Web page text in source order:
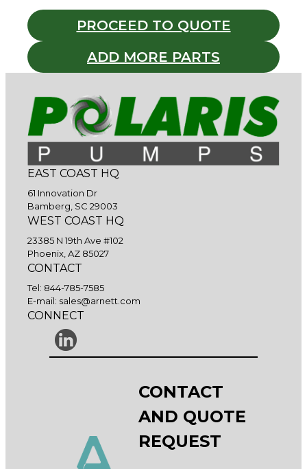
PROCEED TO QUOTE
ADD MORE PARTS
EAST COAST HQ
61 Innovation Dr
Bamberg, SC 29003
WEST COAST HQ
23385 N 19th Ave #102
Phoenix, AZ 85027
CONTACT
Tel: 844-785-7585
E-mail: sales@arnett.com
CONNECT
CONTACT
AND QUOTE
REQUEST